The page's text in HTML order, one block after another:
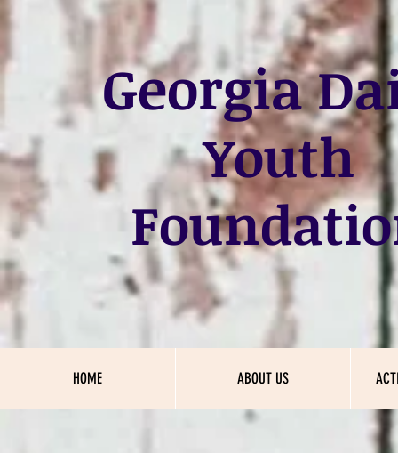
Georgia
Youth
HOME ABOUT US